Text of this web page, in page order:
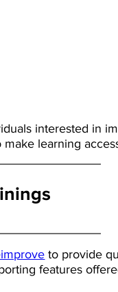
interested in
learning
to provide
features